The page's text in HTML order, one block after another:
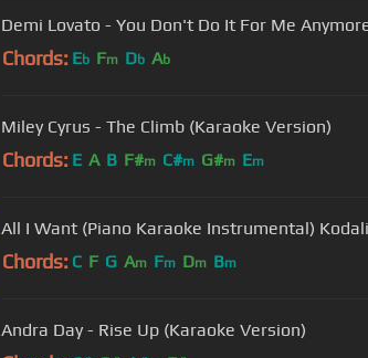
Demi Lovato - You Don't Do It For Me
Chords: Eb Fm Db Ab
Miley Cyrus - The Climb (Karaoke Version)
Chords: E A B F#m C#m G#m Em
All I Want (Piano Karaoke Instrumental)
Chords: C F G Am Fm Dm Bm
Andra Day - Rise Up (Karaoke Version)